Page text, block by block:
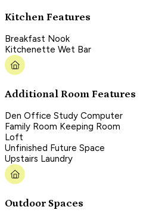
Kitchen Features
Breakfast Nook
Kitchenette Wet Bar
Additional Room Features
Den Office Study Computer
Family Room Keeping Room
Loft
Unfinished Future Space
Upstairs Laundry
Outdoor Spaces